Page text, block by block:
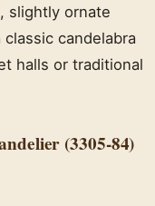
slightly ornate
candelabra
halls or traditional
(3305-84)